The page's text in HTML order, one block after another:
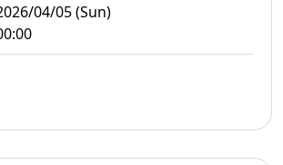
04/05 (Sun)